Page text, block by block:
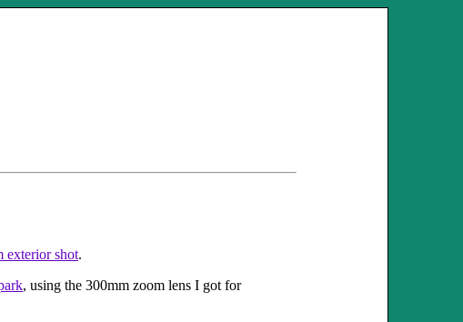
exterior shot.
, using the 300mm zoom lens I got for